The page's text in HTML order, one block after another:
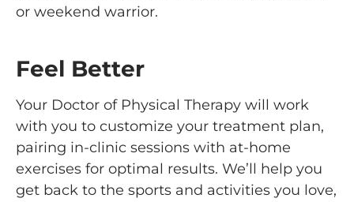
or weekend warrior.
Feel Better
Your Doctor of Physical Therapy will work
with you to customize your treatment plan,
pairing in-clinic sessions with at-home
exercises for optimal results. We’ll help you
get back to the sports and activities you love,